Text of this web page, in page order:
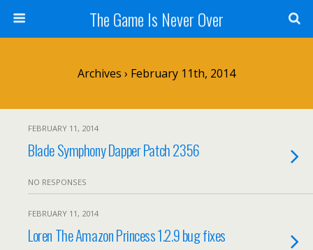
The Game Is Never Over
Archives › February 11th, 2014
FEBRUARY 11, 2014
Blade Symphony Dapper Patch 2356
NO RESPONSES
FEBRUARY 11, 2014
Loren The Amazon Princess 1.2.9 bug fixes